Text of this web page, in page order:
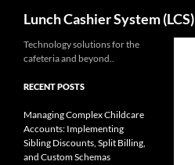
content
Lunch Cashier System (LCS)
Technology solutions for the
cafeteria and beyond..
RECENT POSTS
Managing Complex Childcare
Accounts: Implementing
Sibling Discounts, Split Billing,
and Custom Schemas